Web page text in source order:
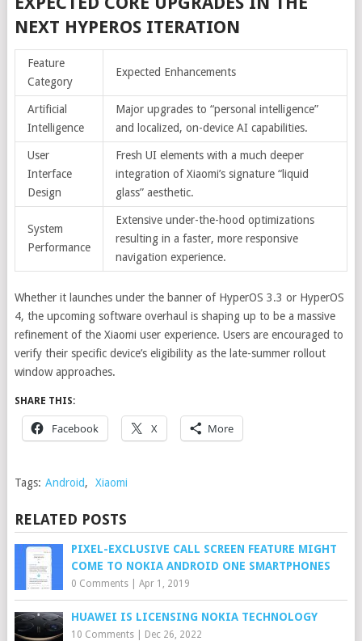
NEXT HYPEROS ITERATION
Feature
Category
Expected Enhancements
Artificial
Intelligence
Major upgrades to “personal intelligence”
and localized, on-device AI capabilities.
User
Interface
Design
Fresh UI elements with a much deeper
integration of Xiaomi’s signature “liquid
glass” aesthetic.
System
Performance
Extensive under-the-hood optimizations
resulting in a faster, more responsive
navigation experience.
Whether it launches under the banner of HyperOS 3.3 or HyperOS
4, the upcoming software overhaul is shaping up to be a massive
refinement of the Xiaomi user experience. Users are encouraged to
verify their specific device’s eligibility as the late-summer rollout
window approaches.
SHARE THIS:
Facebook X More
Tags: Android, Xiaomi
RELATED POSTS
PIXEL-EXCLUSIVE CALL SCREEN FEATURE MIGHT
COME TO NOKIA ANDROID ONE SMARTPHONES
0 Comments| Apr 1, 2019
HUAWEI IS LICENSING NOKIA TECHNOLOGY
10 Comments| Dec 26, 2022